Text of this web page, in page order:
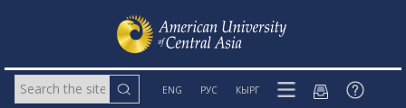
ENG РУС КЫРГ